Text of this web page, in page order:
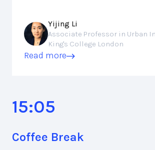
Yijing Li
Associate Professor in Urban
King's College London
Read more
15:05
Coffee Break